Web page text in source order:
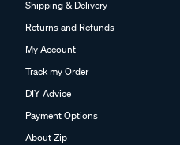
Shipping & Delivery
Returns and Refunds
My Account
Track my Order
DIY Advice
Payment Options
About Zip